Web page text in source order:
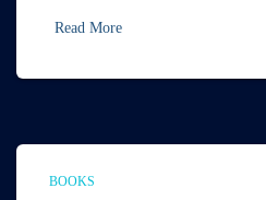
Read More
BOOKS